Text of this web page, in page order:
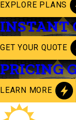
EXPLORE PLANS
INSTANT
GET YOUR QUOTE
PRICING
LEARN MORE